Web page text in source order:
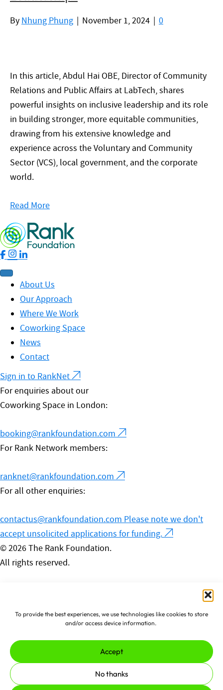
To provide the best experiences, we use technologies like cookies to store
and/or access device information.
Accept
No thanks
By Nhung Phung | November 1, 2024 | 0
In this article, Abdul Hai OBE, Director of Community
Relations and Public Affairs at LabTech, shares
powerful insights on inclusive leadership and its role
in building stronger, more equitable communities,
drawing from his extensive knowledge and
experience across the Voluntary and Community
Sector (VCS), local government, and the corporate
world.
Read More
About Us
Our Approach
Where We Work
Coworking Space
News
Contact
Sign in to RankNet
For enquiries about our
Coworking Space in London:
booking@rankfoundation.com
For Rank Network members:
ranknet@rankfoundation.com
For all other enquiries:
contactus@rankfoundation.com Please note we don't
accept unsolicited applications for funding.
© 2026 The Rank Foundation.
All rights reserved.
Made byerjjioand powered by